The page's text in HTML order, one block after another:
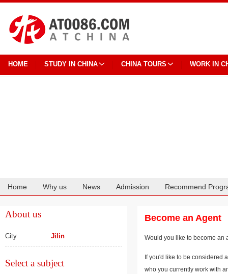
HOME STUDY IN CHINA CHINA TOURS WORK IN
Home Why us News Admission Recommend
About us
City Jilin
Select a subject
Become an Agent
Would you like to become an
If you'd like to be considered
who you currently work with